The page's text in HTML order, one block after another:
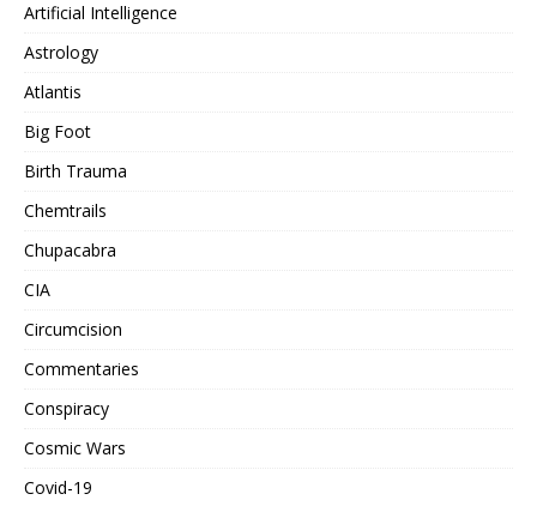
Artificial Intelligence
Astrology
Atlantis
Big Foot
Birth Trauma
Chemtrails
Chupacabra
CIA
Circumcision
Commentaries
Conspiracy
Cosmic Wars
Covid-19